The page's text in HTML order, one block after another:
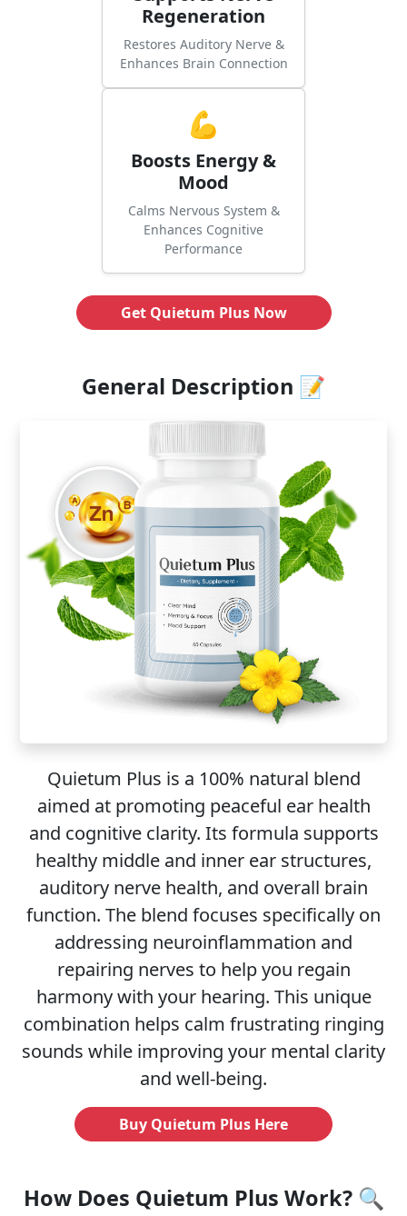
Regeneration
Restores Auditory Nerve &
Enhances Brain Connection
💪
Boosts Energy &
Mood
Calms Nervous System &
Enhances Cognitive
Performance
Get Quietum Plus Now
General Description 📝
Quietum Plus is a 100% natural blend
aimed at promoting peaceful ear health
and cognitive clarity. Its formula supports
healthy middle and inner ear structures,
auditory nerve health, and overall brain
function. The blend focuses specifically on
addressing neuroinflammation and
repairing nerves to help you regain
harmony with your hearing. This unique
combination helps calm frustrating ringing
sounds while improving your mental clarity
and well-being.
Buy Quietum Plus Here
How Does Quietum Plus Work? 🔍